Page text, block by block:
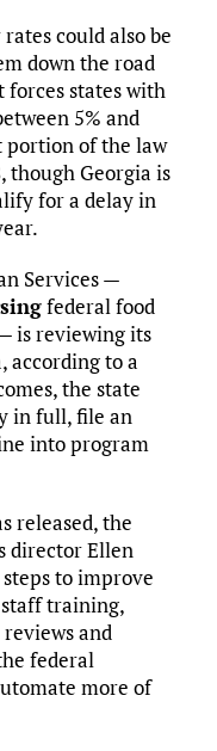
could also be
down the road
states with
5% and
portion of the law
though Georgia is
for a delay in
Services —
federal food
is reviewing its
according to a
the state
in full, file an
into program
released, the
director Ellen
to improve
staff training,
and
federal
more of